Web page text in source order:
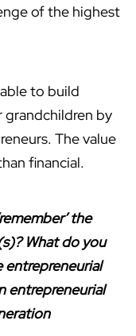
of the highest
to build
by
The value
financial.
the
What do you
entrepreneurial